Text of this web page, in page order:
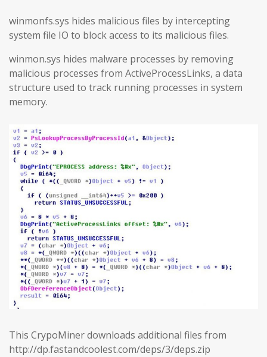
winmonfs.sys hides malicious files by intercepting
system file IO to block access to its malicious files.
winmon.sys hides malware processes by removing
malicious processes from ActiveProcessLinks, a data
structure used to track running processes in system
memory.
This CrypoMiner downloads additional files from
http://dp.fastandcoolest.com/deps/3/deps.zip